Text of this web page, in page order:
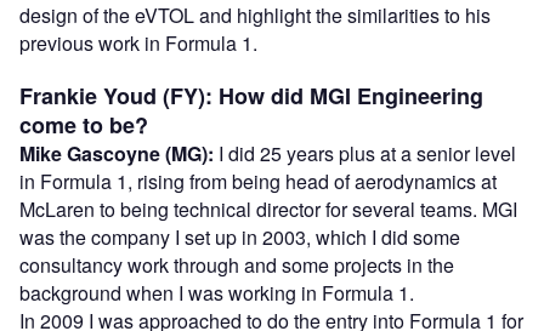
design of the eVTOL and highlight the similarities to his
previous work in Formula 1.
Frankie Youd (FY): How did MGI Engineering
come to be?
Mike Gascoyne (MG): I did 25 years plus at a senior level
in Formula 1, rising from being head of aerodynamics at
McLaren to being technical director for several teams. MGI
was the company I set up in 2003, which I did some
consultancy work through and some projects in the
background when I was working in Formula 1.
In 2009 I was approached to do the entry into Formula 1 for